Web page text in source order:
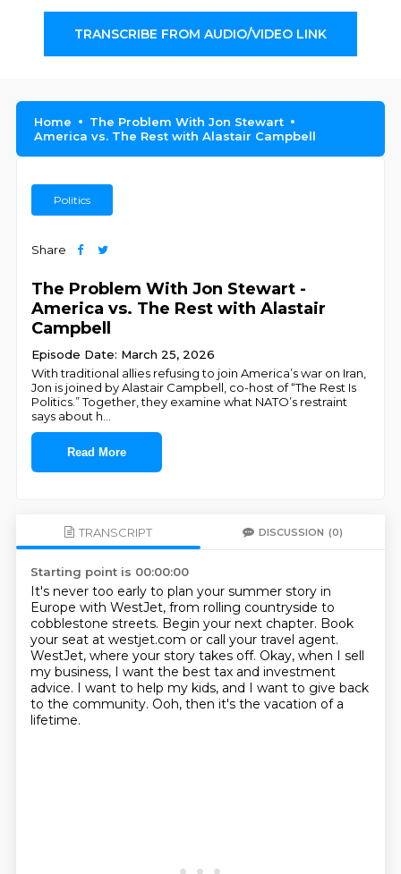
TRANSCRIBE FROM AUDIO/VIDEO LINK
Home
The Problem With Jon Stewart
America vs. The Rest with Alastair Campbell
Politics
Share
The Problem With Jon Stewart -
America vs. The Rest with Alastair
Campbell
Episode Date: March 25, 2026
With traditional allies refusing to join America’s war on Iran,
Jon is joined by Alastair Campbell, co-host of “The Rest Is
Politics.” Together, they examine what NATO’s restraint
says about h
Read More
TRANSCRIPT DISCUSSION (0)
Starting point is 00:00:00
It's never too early to plan your summer story in
Europe with WestJet, from rolling countryside to
cobblestone streets. Begin your next chapter. Book
your seat at westjet.com or call your travel agent.
WestJet, where your story takes off. Okay, when I sell
my business, I want the best tax and investment
advice. I want to help my kids, and I want to give back
to the community. Ooh, then it's the vacation of a
lifetime.